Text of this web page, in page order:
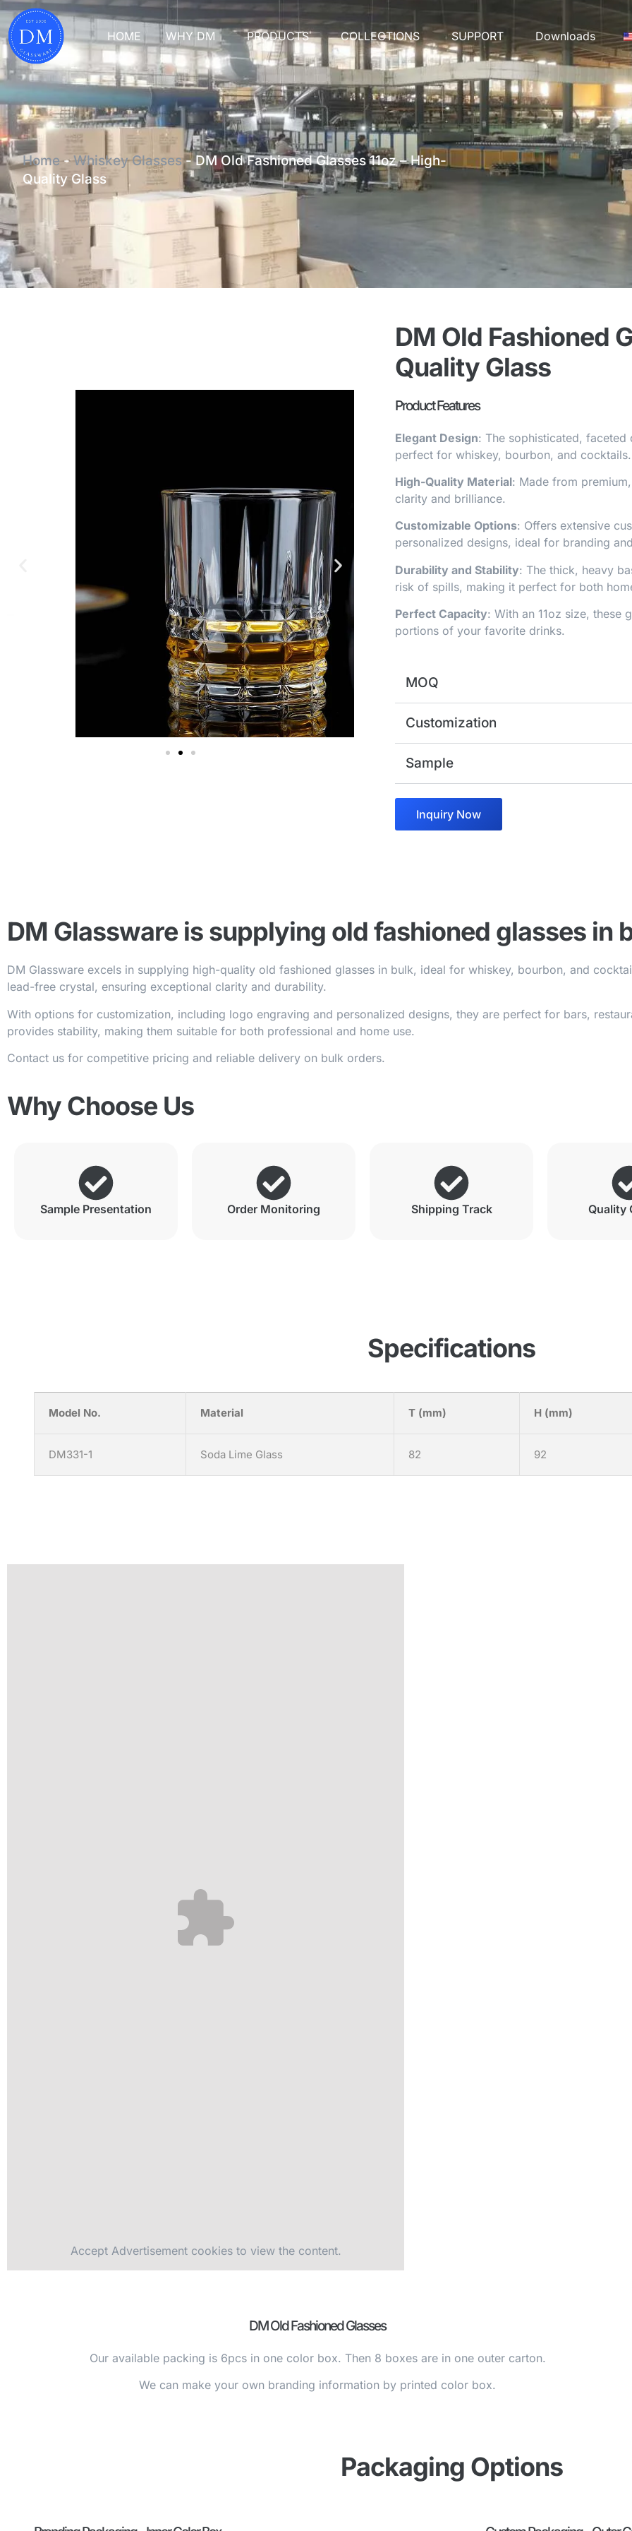
HOME WHY DM PRODUCTS COLLECTIONS SUPPORT Downloads
Home-Whiskey Glasses-DM Old Fashioned Glasses 11oz – High-
Quality Glass
DM Old Fashioned
Quality Glass
Product Features
Elegant Design: The sophisticated,
perfect for whiskey, bourbon, and cocktails.
High-Quality Material: Made from
clarity and brilliance.
Customizable Options: Offers extensive
personalized designs, ideal for branding
Durability and Stability: The thick, heavy
risk of spills, making it perfect for both
Perfect Capacity: With an 11oz size, these
portions of your favorite drinks.
MOQ
Customization
Sample
Inquiry Now
DM Glassware is supplying old fashioned glasses in
DM Glassware excels in supplying high-quality old fashioned glasses in bulk, ideal for whiskey, bourbon, and
lead-free crystal, ensuring exceptional clarity and durability.
With options for customization, including logo engraving and personalized designs, they are perfect for bars,
provides stability, making them suitable for both professional and home use.
Contact us for competitive pricing and reliable delivery on bulk orders.
Why Choose Us
Sample Presentation Order Monitoring Shipping Track Quality
Specifications
Model No. Material T (mm) H (mm)
DM331-1 Soda Lime Glass 82 92
Accept Advertisementcookies to view the content.
DM Old Fashioned Glasses
Our available packing is 6pcs in one color box. Then 8 boxes are in one outer carton.
We can make your own branding information by printed color box.
Packaging Options